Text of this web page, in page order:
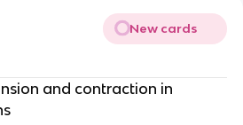
New cards
and contraction in